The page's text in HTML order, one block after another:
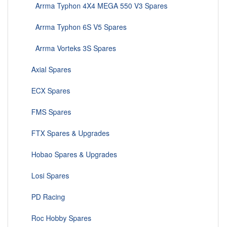
Arrma Typhon 4X4 MEGA 550 V3 Spares
Arrma Typhon 6S V5 Spares
Arrma Vorteks 3S Spares
Axial Spares
ECX Spares
FMS Spares
FTX Spares & Upgrades
Hobao Spares & Upgrades
Losi Spares
PD Racing
Roc Hobby Spares